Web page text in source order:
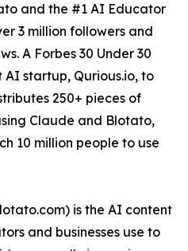
and the #1 AI Educator
3 million followers and
A Forbes 30 Under 30
AI startup, Qurious.io, to
250+ pieces of
Claude and Blotato,
10 million people to use
is the AI content
and businesses use to